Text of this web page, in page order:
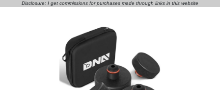
Disclosure: I get commissions for purchases made through links in this website